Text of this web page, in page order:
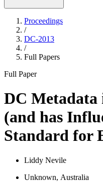
Proceedings
/
DC-2013
/
Full Papers
Full Paper
DC Metadata
(and has
Standard for
Liddy Nevile
Unknown, Australia